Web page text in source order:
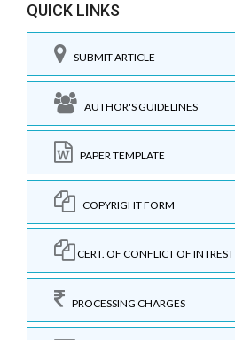
QUICK LINKS
SUBMIT ARTICLE
AUTHOR'S GUIDELINES
PAPER TEMPLATE
COPYRIGHT FORM
CERT. OF CONFLICT OF INTREST
PROCESSING CHARGES